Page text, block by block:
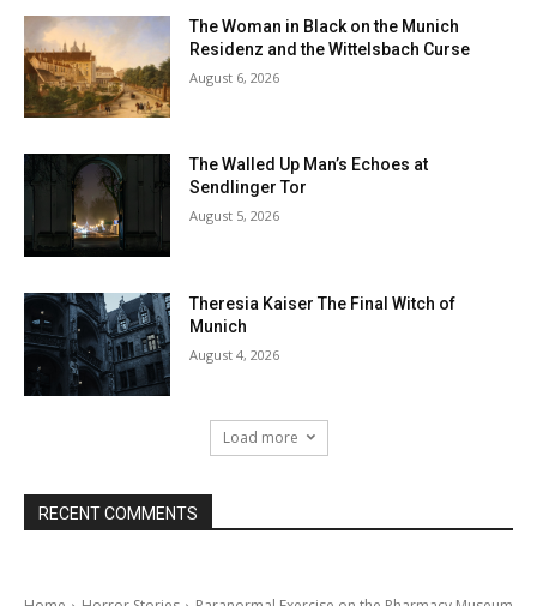
The Woman in Black on the Munich
Residenz and the Wittelsbach Curse
August 6, 2026
The Walled Up Man’s Echoes at
Sendlinger Tor
August 5, 2026
Theresia Kaiser The Final Witch of
Munich
August 4, 2026
Load more
RECENT COMMENTS